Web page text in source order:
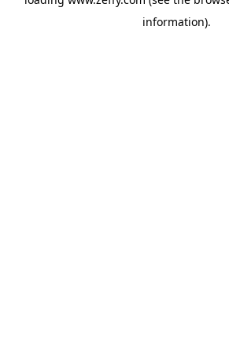
information).